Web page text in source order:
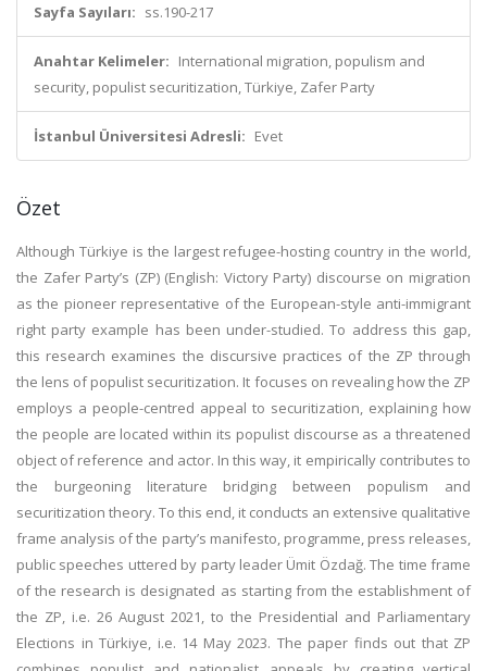
Sayfa Sayıları: ss.190-217
Anahtar Kelimeler: International migration, populism and
security, populist securitization, Türkiye, Zafer Party
İstanbul Üniversitesi Adresli: Evet
Özet
Although Türkiye is the largest refugee-hosting country in the world,
the Zafer Party’s (ZP) (English: Victory Party) discourse on migration
as the pioneer representative of the European-style anti-immigrant
right party example has been under-studied. To address this gap,
this research examines the discursive practices of the ZP through
the lens of populist securitization. It focuses on revealing how the ZP
employs a people-centred appeal to securitization, explaining how
the people are located within its populist discourse as a threatened
object of reference and actor. In this way, it empirically contributes to
the burgeoning literature bridging between populism and
securitization theory. To this end, it conducts an extensive qualitative
frame analysis of the party’s manifesto, programme, press releases,
public speeches uttered by party leader Ümit Özdağ. The time frame
of the research is designated as starting from the establishment of
the ZP, i.e. 26 August 2021, to the Presidential and Parliamentary
Elections in Türkiye, i.e. 14 May 2023. The paper finds out that ZP